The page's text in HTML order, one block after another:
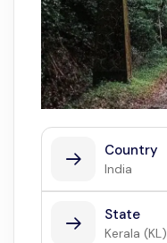
Country
India
State
Kerala (KL)